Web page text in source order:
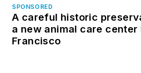
SPONSORED
A careful historic
a new animal care center
Francisco